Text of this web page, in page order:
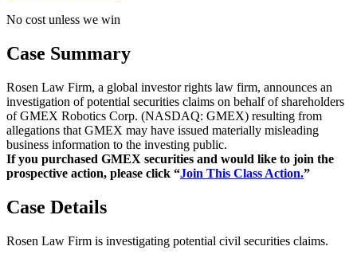
No cost unless we win
Case Summary
Rosen Law Firm, a global investor rights law firm, announces an
investigation of potential securities claims on behalf of shareholders
of GMEX Robotics Corp. (NASDAQ: GMEX) resulting from
allegations that GMEX may have issued materially misleading
business information to the investing public.
If you purchased GMEX securities and would like to join the
prospective action, please click “Join This Class Action.”
Case Details
Rosen Law Firm is investigating potential civil securities claims.